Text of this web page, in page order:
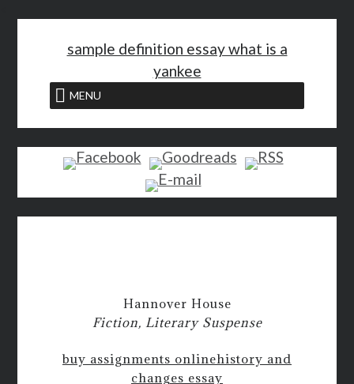
sample definition essay what is a
yankee
MENU
Hannover House
Fiction, Literary Suspense
buy assignments onlinehistory and
changes essay